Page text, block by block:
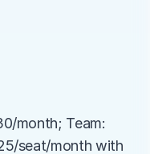
month; Team:
seat/month with